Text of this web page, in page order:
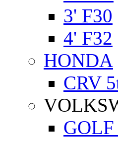
3' F30
4' F32
HONDA
CRV